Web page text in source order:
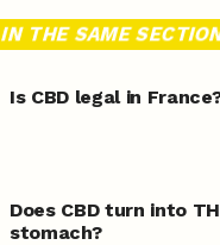
IN THE SAME
Is CBD legal in
Does CBD turn into
stomach?